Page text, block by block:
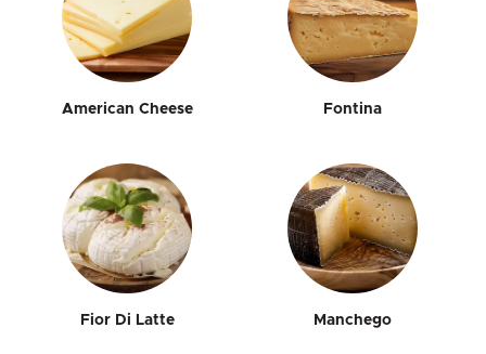
American Cheese Fontina
Fior Di Latte Manchego